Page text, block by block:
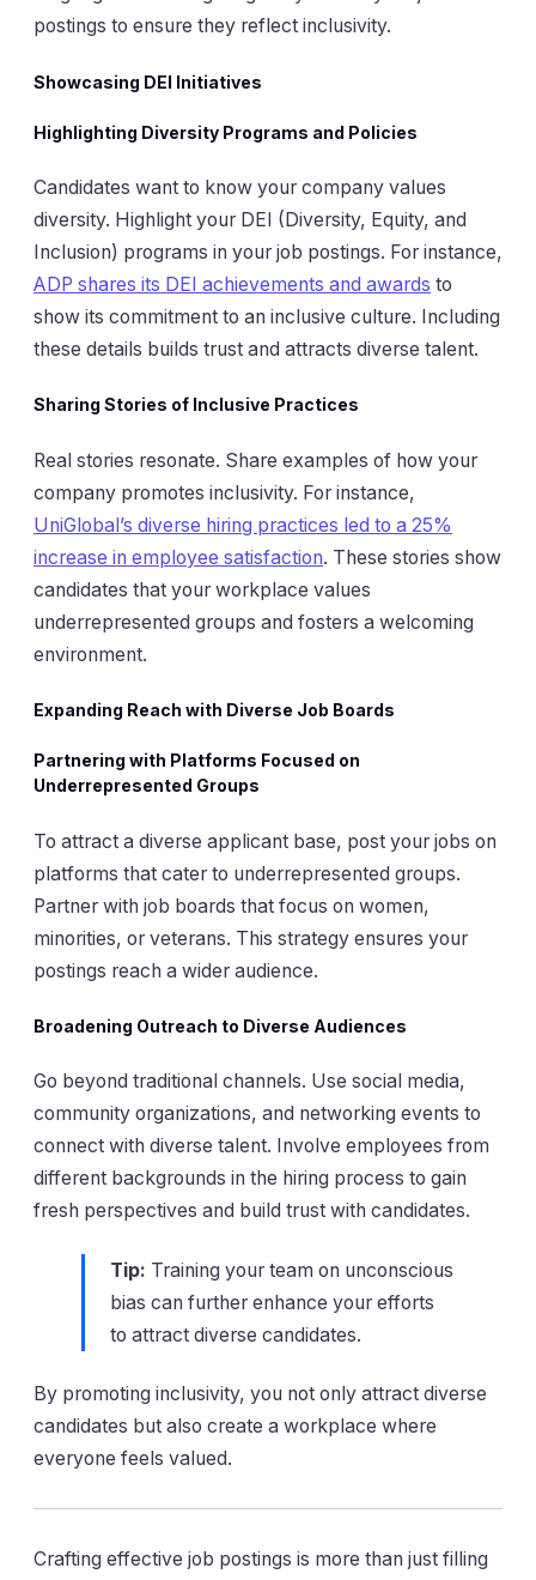
postings to ensure they reflect inclusivity.
Showcasing DEI Initiatives
Highlighting Diversity Programs and Policies
Candidates want to know your company values
diversity. Highlight your DEI (Diversity, Equity, and
Inclusion) programs in your job postings. For instance,
ADP shares its DEI achievements and awards to
show its commitment to an inclusive culture. Including
these details builds trust and attracts diverse talent.
Sharing Stories of Inclusive Practices
Real stories resonate. Share examples of how your
company promotes inclusivity. For instance,
UniGlobal’s diverse hiring practices led to a 25%
increase in employee satisfaction. These stories show
candidates that your workplace values
underrepresented groups and fosters a welcoming
environment.
Expanding Reach with Diverse Job Boards
Partnering with Platforms Focused on
Underrepresented Groups
To attract a diverse applicant base, post your jobs on
platforms that cater to underrepresented groups.
Partner with job boards that focus on women,
minorities, or veterans. This strategy ensures your
postings reach a wider audience.
Broadening Outreach to Diverse Audiences
Go beyond traditional channels. Use social media,
community organizations, and networking events to
connect with diverse talent. Involve employees from
different backgrounds in the hiring process to gain
fresh perspectives and build trust with candidates.
Tip: Training your team on unconscious
bias can further enhance your efforts
to attract diverse candidates.
By promoting inclusivity, you not only attract diverse
candidates but also create a workplace where
everyone feels valued.
Crafting effective job postings is more than just filling